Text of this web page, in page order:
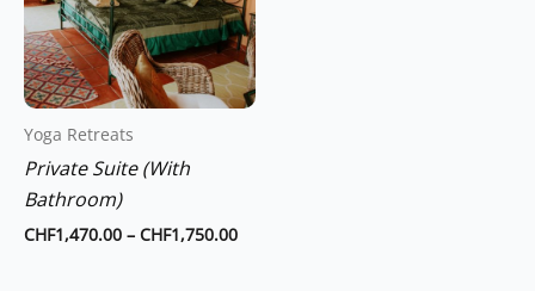
Yoga Retreats
Private Suite (With
Bathroom)
CHF1,470.00 – CHF1,750.00
variants.
The
options
may
be
chosen
on
the